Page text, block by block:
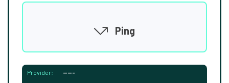
Ping
Provider: -----